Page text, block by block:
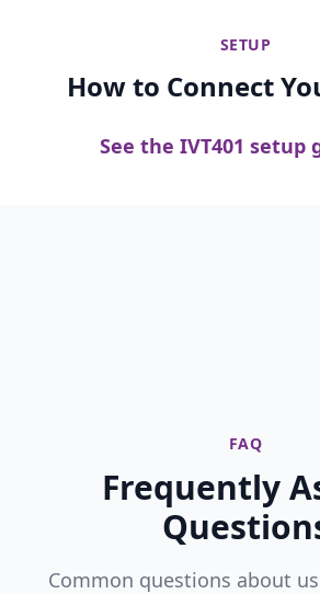
SETUP
How to Connect
See the IVT401 setup
FAQ
Frequently
Common questions about